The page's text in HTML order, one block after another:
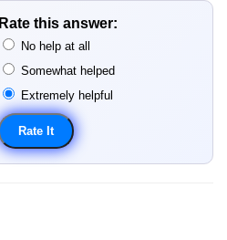
Rate this answer:
No help at all
Somewhat helped
Extremely helpful